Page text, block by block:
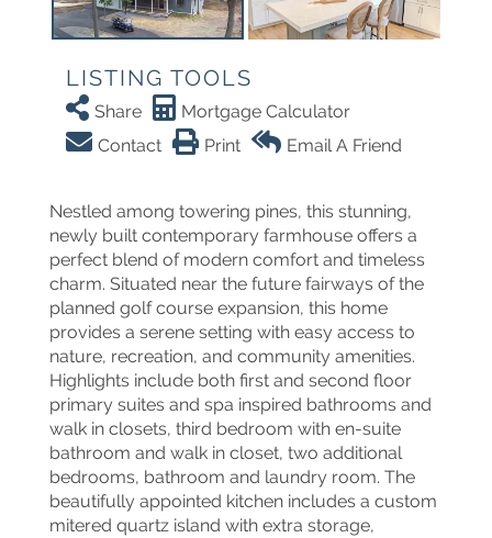
LISTING TOOLS
Share
Mortgage Calculator
Contact
Print Email A Friend
Nestled among towering pines, this stunning,
newly built contemporary farmhouse offers a
perfect blend of modern comfort and timeless
charm. Situated near the future fairways of the
planned golf course expansion, this home
provides a serene setting with easy access to
nature, recreation, and community amenities.
Highlights include both first and second floor
primary suites and spa inspired bathrooms and
walk in closets, third bedroom with en-suite
bathroom and walk in closet, two additional
bedrooms, bathroom and laundry room. The
beautifully appointed kitchen includes a custom
mitered quartz island with extra storage,